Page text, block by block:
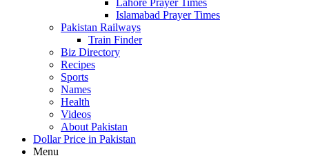
Lahore Prayer Times
Islamabad Prayer Times
Pakistan Railways
Train Finder
Biz Directory
Recipes
Sports
Names
Health
Videos
About Pakistan
Dollar Price in Pakistan
Menu